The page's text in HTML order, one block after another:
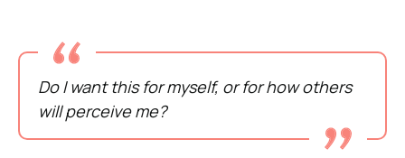
Do I want this for myself, or for how others
will perceive me?